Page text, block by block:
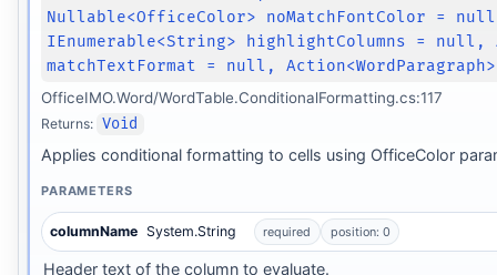
Nullable<OfficeColor> noMatchFontColor =
IEnumerable<String> highlightColumns = null,
matchTextFormat = null,
OfficeIMO.Word/WordTable.ConditionalFormatting.cs:117
Returns: Void
Applies conditional formatting to cells using OfficeColor
PARAMETERS
columnName System.String required position: 0
Header text of the column to evaluate.